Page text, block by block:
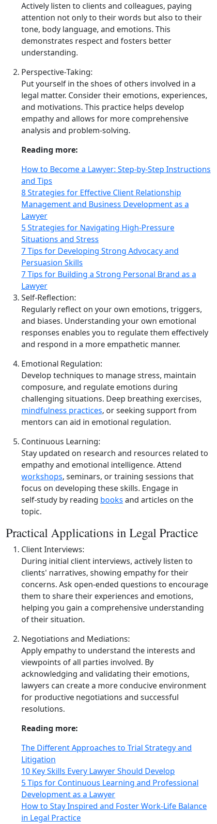
Actively listen to clients and colleagues, paying
attention not only to their words but also to their
tone, body language, and emotions. This
demonstrates respect and fosters better
understanding.
Perspective‑Taking:
Put yourself in the shoes of others involved in a
legal matter. Consider their emotions, experiences,
and motivations. This practice helps develop
empathy and allows for more comprehensive
analysis and problem‑solving.
Reading more:
How to Become a Lawyer: Step-by-Step Instructions
and Tips
8 Strategies for Effective Client Relationship
Management and Business Development as a
Lawyer
5 Strategies for Navigating High-Pressure
Situations and Stress
7 Tips for Developing Strong Advocacy and
Persuasion Skills
7 Tips for Building a Strong Personal Brand as a
Lawyer
Self‑Reflection:
Regularly reflect on your own emotions, triggers,
and biases. Understanding your own emotional
responses enables you to regulate them effectively
and respond in a more empathetic manner.
Emotional Regulation:
Develop techniques to manage stress, maintain
composure, and regulate emotions during
challenging situations. Deep breathing exercises,
mindfulness practices, or seeking support from
mentors can aid in emotional regulation.
Continuous Learning:
Stay updated on research and resources related to
empathy and emotional intelligence. Attend
workshops, seminars, or training sessions that
focus on developing these skills. Engage in
self‑study by reading books and articles on the
topic.
Practical Applications in Legal Practice
Client Interviews:
During initial client interviews, actively listen to
clients' narratives, showing empathy for their
concerns. Ask open‑ended questions to encourage
them to share their experiences and emotions,
helping you gain a comprehensive understanding
of their situation.
Negotiations and Mediations:
Apply empathy to understand the interests and
viewpoints of all parties involved. By
acknowledging and validating their emotions,
lawyers can create a more conducive environment
for productive negotiations and successful
resolutions.
Reading more:
The Different Approaches to Trial Strategy and
Litigation
10 Key Skills Every Lawyer Should Develop
5 Tips for Continuous Learning and Professional
Development as a Lawyer
How to Stay Inspired and Foster Work-Life Balance
in Legal Practice